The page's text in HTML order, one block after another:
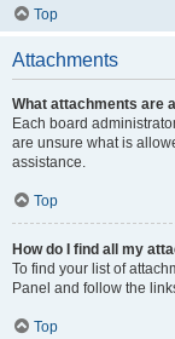
Top
Attachments
What attachments are
Each board
are unsure what is
assistance.
Top
How do I find all my
To find your list of
Panel and follow the
Top